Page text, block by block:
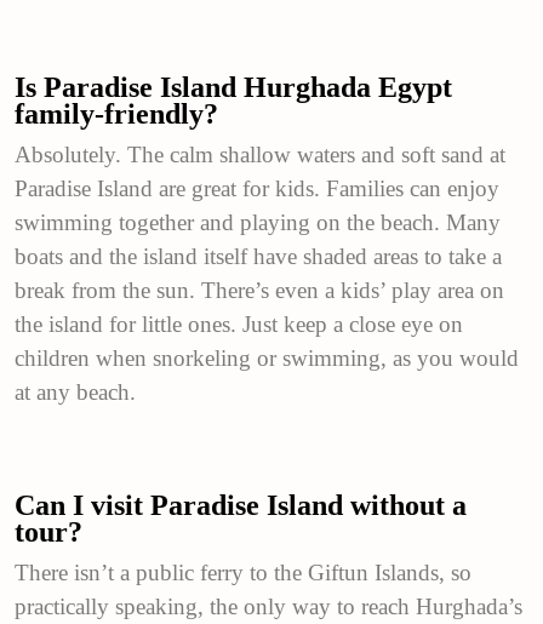
Is Paradise Island Hurghada Egypt
family-friendly?
Absolutely. The calm shallow waters and soft sand at
Paradise Island are great for kids. Families can enjoy
swimming together and playing on the beach. Many
boats and the island itself have shaded areas to take a
break from the sun. There’s even a kids’ play area on
the island for little ones. Just keep a close eye on
children when snorkeling or swimming, as you would
at any beach.
Can I visit Paradise Island without a
tour?
There isn’t a public ferry to the Giftun Islands, so
practically speaking, the only way to reach Hurghada’s